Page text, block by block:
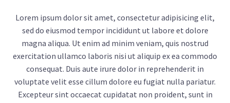
Lorem ipsum dolor sit amet, consectetur adipisicing elit,
sed do eiusmod tempor incididunt ut labore et dolore
magna aliqua. Ut enim ad minim veniam, quis nostrud
exercitation ullamco laboris nisi ut aliquip ex ea commodo
consequat. Duis aute irure dolor in reprehenderit in
voluptate velit esse cillum dolore eu fugiat nulla pariatur.
Excepteur sint occaecat cupidatat non proident, sunt in